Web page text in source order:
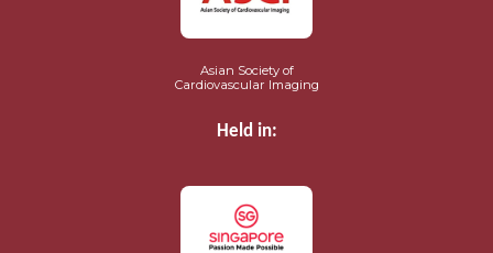
Asian Society of
Cardiovascular Imaging
Held in: